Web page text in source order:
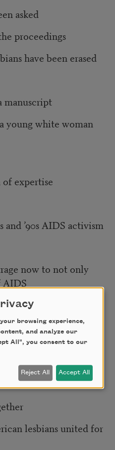
asked
proceedings
have been erased
manuscript
young white woman
of expertise
’90s AIDS activism
now to not only
and Black lesbians
the dialogue
organizations like
lesbians united for
browsing experience,
and analyze our
All", you consent to our
Reject All Accept All